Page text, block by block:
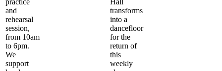
and
rehearsal
session,
from 10am
to 6pm.
We
support
transforms
into a
dancefloor
for the
return of
this
weekly